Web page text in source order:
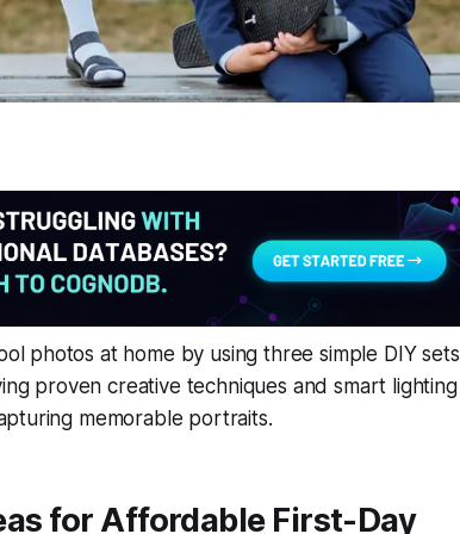
photos at home by using three simple DIY sets
proven creative techniques and smart lighting
memorable portraits.
for Affordable First-Day